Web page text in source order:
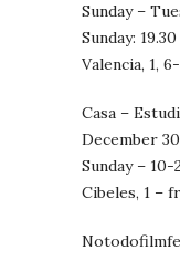
Sunday –
Sunday:
Valencia, 1,
Casa –
December
Sunday –
Cibeles, 1 –